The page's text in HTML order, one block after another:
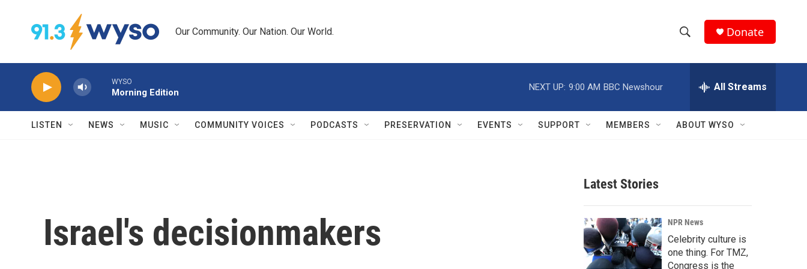
Our Community. Our Nation. Our World.
h
w
r
c
h
e
h
Q
Donate
WYSO
Morning Edition
NEXT UP: 9:00 AM BBC Newshour All Streams
LISTEN NEWS MUSIC COMMUNITY VOICES PODCASTS PRESERVATION EVENTS SUPPORT MEMBERS ABOUT WYSO
Israel's decisionmakers
Latest Stories
NPR News
Celebrity culture is
one thing. For TMZ,
Congress is the